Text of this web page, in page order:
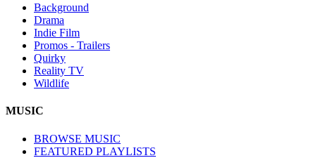
Background
Drama
Indie Film
Promos - Trailers
Quirky
Reality TV
Wildlife
MUSIC
BROWSE MUSIC
FEATURED PLAYLISTS